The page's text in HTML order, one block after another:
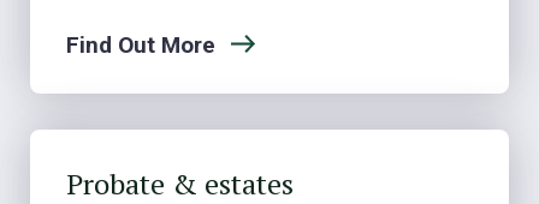
Find Out More
Probate & estates